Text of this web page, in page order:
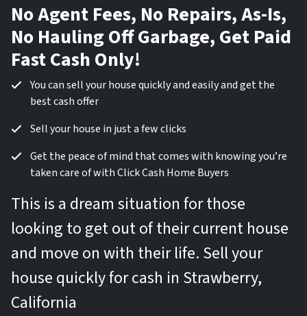
No Agent Fees, No Repairs, As-Is,
No Hauling Off Garbage, Get Paid
Fast Cash Only!
You can sell your house quickly and easily and get the
best cash offer
Sell your house in just a few clicks
Get the peace of mind that comes with knowing you’re
taken care of with Click Cash Home Buyers
This is a dream situation for those
looking to get out of their current house
and move on with their life. Sell your
house quickly for cash in Strawberry,
California